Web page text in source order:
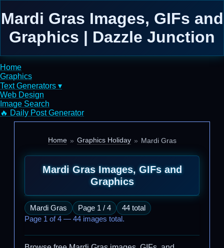
Mardi Gras Images, GIFs and
Graphics | Dazzle Junction
Home
Graphics
Text Generators ▾
Web Design
Image Search
🔥 Daily Post Generator
Home Graphics Holiday Mardi Gras
Mardi Gras Images, GIFs and
Graphics
Mardi Gras Page 1 / 4
44 total
Page 1 of 4 — 44 images total.